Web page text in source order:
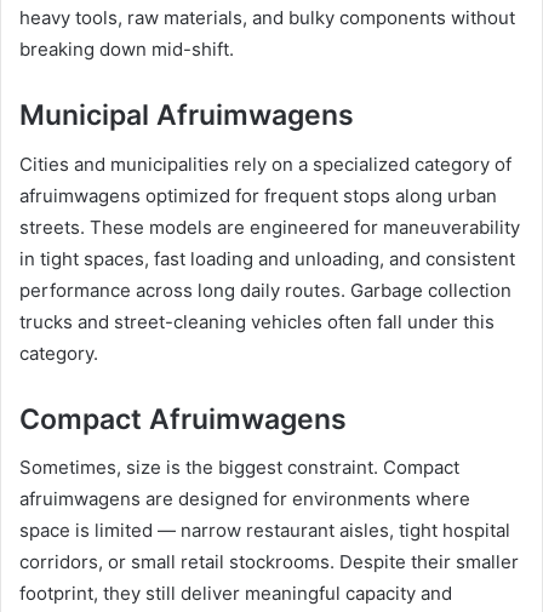
heavy tools, raw materials, and bulky components without
breaking down mid-shift.
Municipal Afruimwagens
Cities and municipalities rely on a specialized category of
afruimwagens optimized for frequent stops along urban
streets. These models are engineered for maneuverability
in tight spaces, fast loading and unloading, and consistent
performance across long daily routes. Garbage collection
trucks and street-cleaning vehicles often fall under this
category.
Compact Afruimwagens
Sometimes, size is the biggest constraint. Compact
afruimwagens are designed for environments where
space is limited — narrow restaurant aisles, tight hospital
corridors, or small retail stockrooms. Despite their smaller
footprint, they still deliver meaningful capacity and